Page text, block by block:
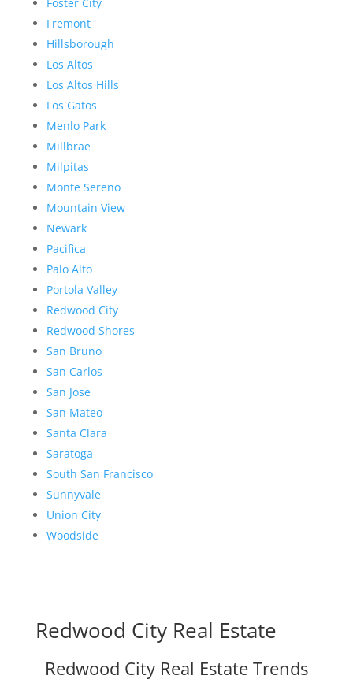
Fremont
Hillsborough
Los Altos
Los Altos Hills
Los Gatos
Menlo Park
Millbrae
Milpitas
Monte Sereno
Mountain View
Newark
Pacifica
Palo Alto
Portola Valley
Redwood City
Redwood Shores
San Bruno
San Carlos
San Jose
San Mateo
Santa Clara
Saratoga
South San Francisco
Sunnyvale
Union City
Woodside
Redwood City Real Estate
Redwood City Real Estate Trends